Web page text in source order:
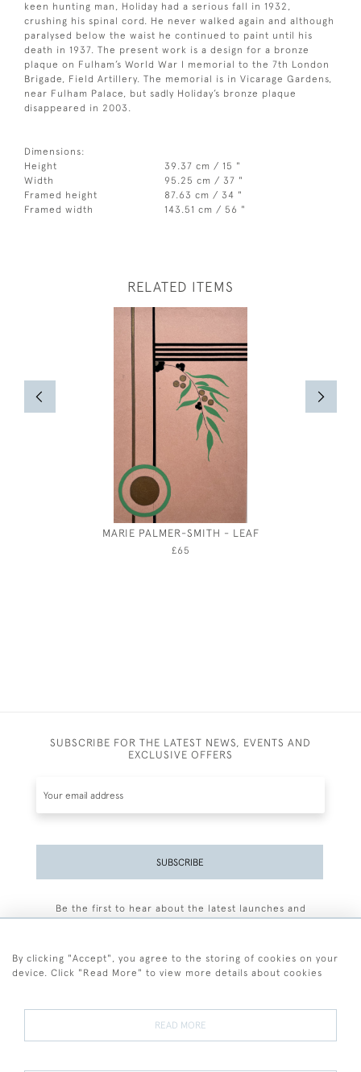
keen hunting man, Holiday had a serious fall in 1932,
crushing his spinal cord. He never walked again and although
paralysed below the waist he continued to paint until his
death in 1937. The present work is a design for a bronze
plaque on Fulham’s World War I memorial to the 7th London
Brigade, Field Artillery. The memorial is in Vicarage Gardens,
near Fulham Palace, but sadly Holiday’s bronze plaque
disappeared in 2003.
Dimensions:
Height
39.37 cm / 15 "
Width
95.25 cm / 37 "
Framed height
87.63 cm / 34 "
Framed width
143.51 cm / 56 "
RELATED ITEMS
MARIE PALMER-SMITH - LEAF
£65
SUBSCRIBE FOR THE LATEST NEWS, EVENTS AND
EXCLUSIVE OFFERS
SUBSCRIBE
Be the first to hear about the latest launches and
By clicking "Accept", you agree to the storing of cookies on your
device. Click "Read More" to view more details about cookies
READ MORE